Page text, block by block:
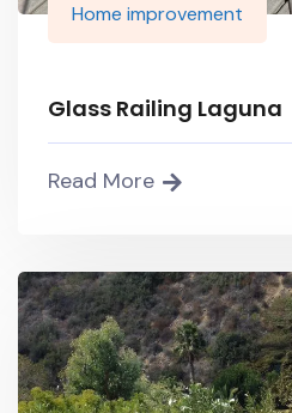
Home improvement
Glass Railing Laguna
Read More